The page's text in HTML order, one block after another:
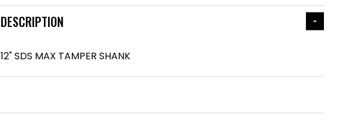
DESCRIPTION
12" SDS MAX TAMPER SHANK